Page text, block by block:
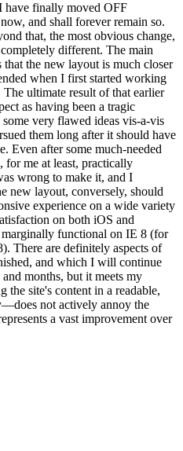
have finally moved OFF
and shall forever remain so.
that, the most obvious change,
different. The main
the new layout is much closer
when I first started working
ultimate result of that earlier
as having been a tragic
very flawed ideas vis-a-vis
them long after it should have
Even after some much-needed
for me at least, practically
wrong to make it, and I
new layout, conversely, should
experience on a wide variety
on both iOS and
functional on IE 8 (for
There are definitely aspects of
and which I will continue
months, but it meets my
the site's content in a readable,
not actively annoy the
a vast improvement over